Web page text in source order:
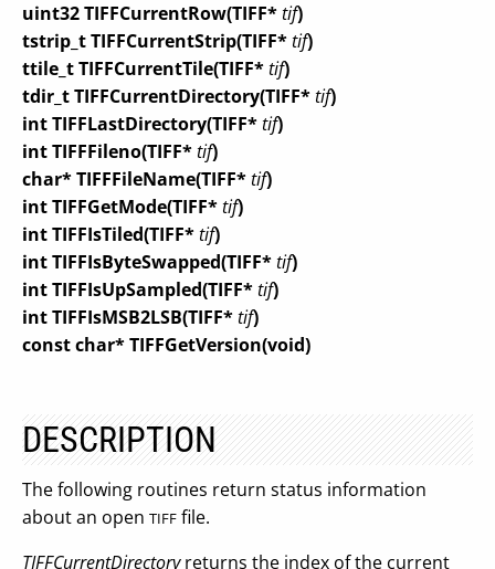
uint32 TIFFCurrentRow(TIFF*tif)
tstrip_t TIFFCurrentStrip(TIFF*tif)
ttile_t TIFFCurrentTile(TIFF*tif)
tdir_t TIFFCurrentDirectory(TIFF*tif)
int TIFFLastDirectory(TIFF*tif)
int TIFFFileno(TIFF*tif)
char* TIFFFileName(TIFF*tif)
int TIFFGetMode(TIFF*tif)
int TIFFIsTiled(TIFF*tif)
int TIFFIsByteSwapped(TIFF*tif)
int TIFFIsUpSampled(TIFF*tif)
int TIFFIsMSB2LSB(TIFF*tif)
const char* TIFFGetVersion(void)
DESCRIPTION
The following routines return status information
about an open TIFF file.
TIFFCurrentDirectoryreturns the index of the current